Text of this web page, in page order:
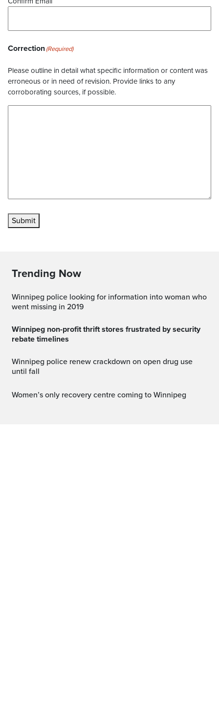
Correction(Required)
Please outline in detail what specific information or content was
erroneous or in need of revision. Provide links to any
corroborating sources, if possible.
Submit
Trending Now
Winnipeg police looking for information into woman who
went missing in 2019
Winnipeg non-profit thrift stores frustrated by security
rebate timelines
Winnipeg police renew crackdown on open drug use
until fall
Women’s only recovery centre coming to Winnipeg